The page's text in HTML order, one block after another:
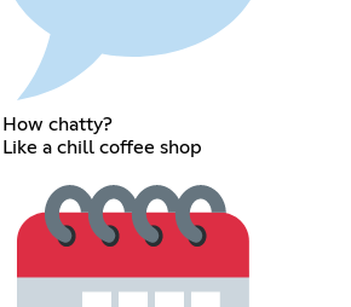
How chatty?
Like a chill coffee shop